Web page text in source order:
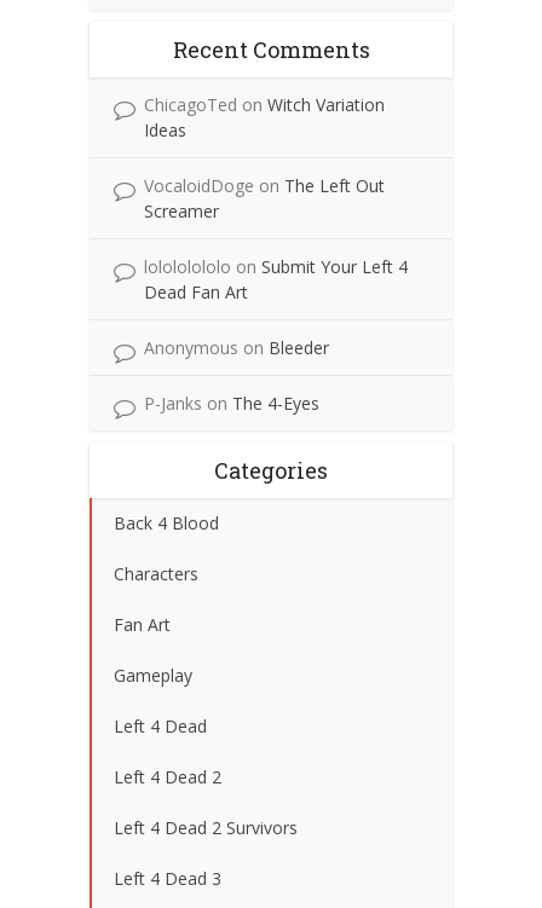
Recent Comments
ChicagoTed on Witch Variation
Ideas
VocaloidDoge on The Left Out
Screamer
lolololololo on Submit Your Left 4
Dead Fan Art
Anonymous on Bleeder
P-Janks on The 4-Eyes
Categories
Back 4 Blood
Characters
Fan Art
Gameplay
Left 4 Dead
Left 4 Dead 2
Left 4 Dead 2 Survivors
Left 4 Dead 3